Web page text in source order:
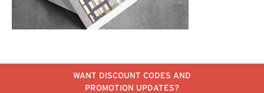
WANT DISCOUNT CODES AND
PROMOTION UPDATES?